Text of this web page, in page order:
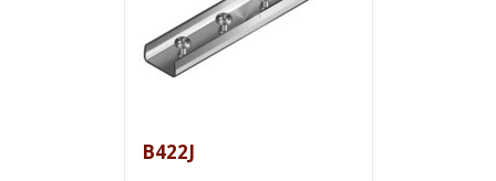
B422J